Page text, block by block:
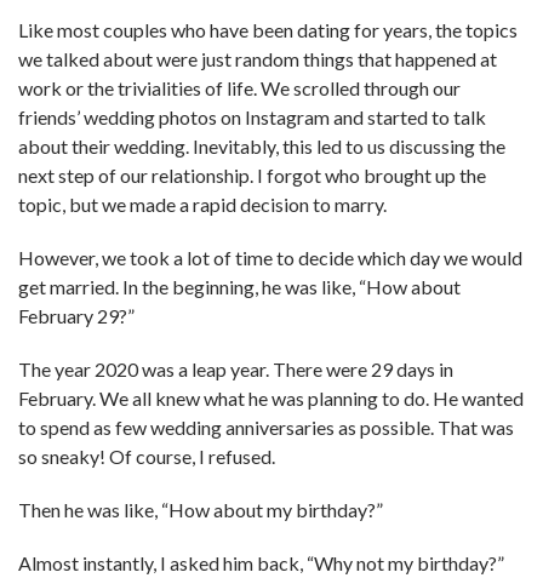
Like most couples who have been dating for years, the topics
we talked about were just random things that happened at
work or the trivialities of life. We scrolled through our
friends’ wedding photos on Instagram and started to talk
about their wedding. Inevitably, this led to us discussing the
next step of our relationship. I forgot who brought up the
topic, but we made a rapid decision to marry.
However, we took a lot of time to decide which day we would
get married. In the beginning, he was like, “How about
February 29?”
The year 2020 was a leap year. There were 29 days in
February. We all knew what he was planning to do. He wanted
to spend as few wedding anniversaries as possible. That was
so sneaky! Of course, I refused.
Then he was like, “How about my birthday?”
Almost instantly, I asked him back, “Why not my birthday?”